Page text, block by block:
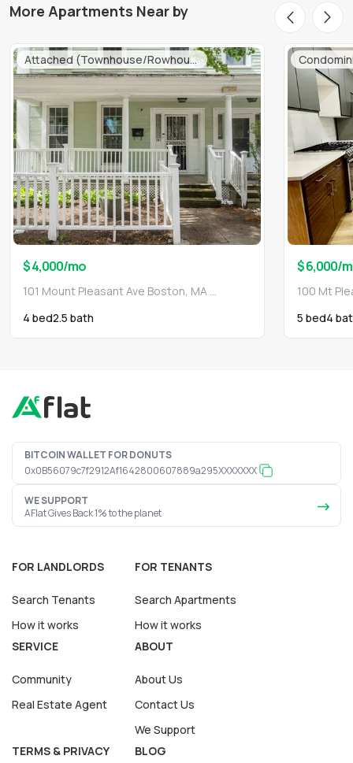
More Apartments Near by
Attached (Townhouse/Rowhouse/Duplex)
$ 4,000/mo
4 bed2.5 bath
$ 6,000/
5 bed4
BITCOIN WALLET FOR DONUTS
0x0B56079c7f2912Af1642800607889a295XXXXXXX
WE SUPPORT
AFlat Gives Back 1% to the planet
FOR LANDLORDS
Search Tenants
How it works
FOR TENANTS
Search Apartments
How it works
SERVICE
Community
Real Estate Agent
ABOUT
About Us
Contact Us
We Support
TERMS & PRIVACY
BLOG